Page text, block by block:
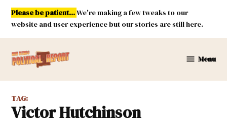
Skip
content
Please be patient...We're making a few tweaks to our
website and user experience but our stories are still here.
Mexico
Report
Menu
TAG:
Victor Hutchinson